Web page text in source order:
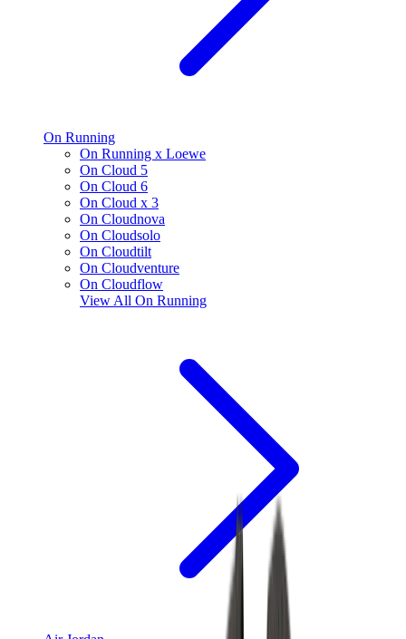
On Running
On Running x Loewe
On Cloud 5
On Cloud 6
On Cloud x 3
On Cloudnova
On Cloudsolo
On Cloudtilt
On Cloudventure
On Cloudflow
View All On Running